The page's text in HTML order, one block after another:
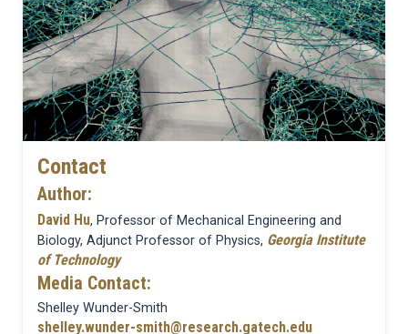
Contact
Author:
David Hu, Professor of Mechanical Engineering and
Biology, Adjunct Professor of Physics, Georgia Institute
of Technology
Media Contact:
Shelley Wunder-Smith
shelley.wunder-smith@research.gatech.edu